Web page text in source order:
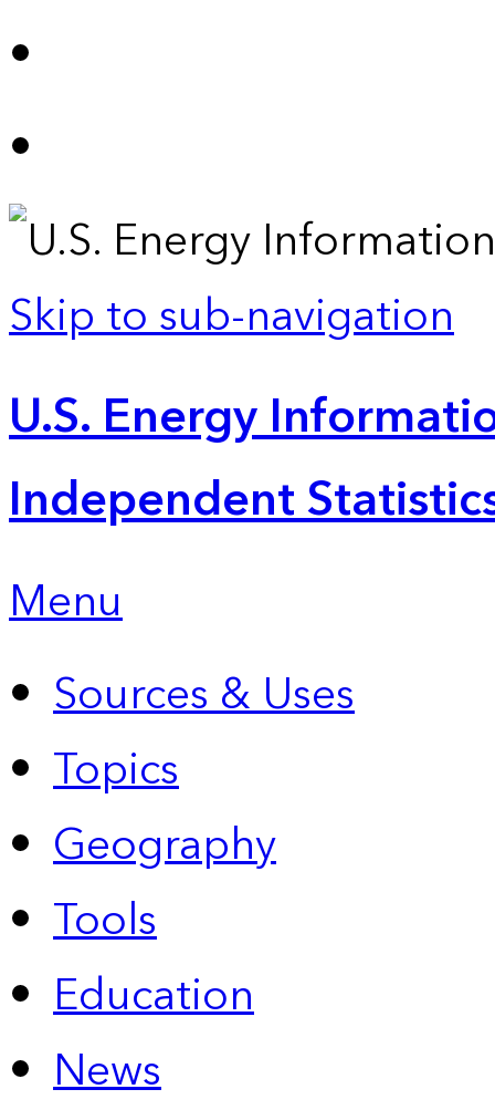
Skip to sub-navigation
U.S. Energy
Independent
Menu
Sources & Uses
Topics
Geography
Tools
Education
News